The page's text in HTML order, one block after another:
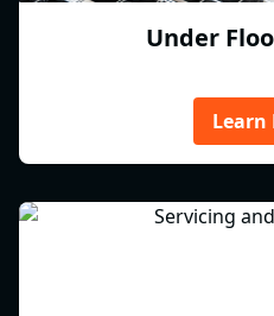
Under
Learn